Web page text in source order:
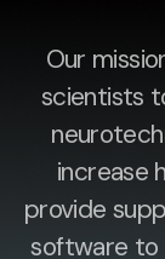
Our
scientists
increase
provide
software to